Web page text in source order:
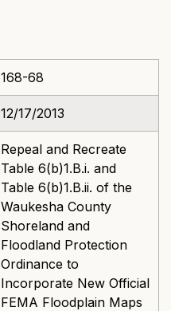
168-68
12/17/2013
Repeal and Recreate
Table 6(b)1.B.i. and
Table 6(b)1.B.ii. of the
Waukesha County
Shoreland and
Floodland Protection
Ordinance to
Incorporate New Official
FEMA Floodplain Maps